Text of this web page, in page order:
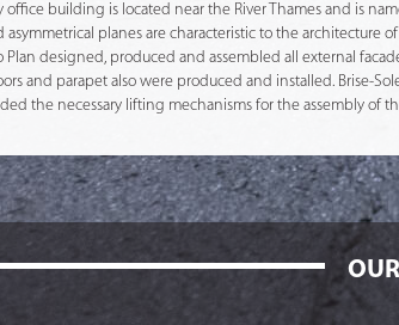
office building is located near the River Thames and is
asymmetrical planes are characteristic to the architecture
Plan designed, produced and assembled all external
and parapet also were produced and installed. Brise-
the necessary lifting mechanisms for the assembly of